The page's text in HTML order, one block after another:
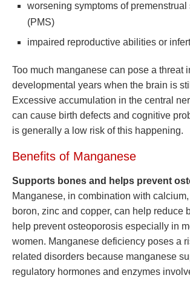
worsening symptoms of premenstrual
(PMS)
impaired reproductive abilities or
Too much manganese can pose a threat
developmental years when the brain is
Excessive accumulation in the central
can cause birth defects and cognitive
is generally a low risk of this happening.
Benefits of Manganese
Supports bones and helps prevent
Manganese, in combination with
boron, zinc and copper, can help reduce
help prevent osteoporosis especially in
women. Manganese deficiency poses a
related disorders because manganese
regulatory hormones and enzymes